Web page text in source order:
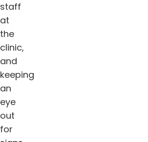
staff
at
the
clinic,
and
keeping
an
eye
out
for